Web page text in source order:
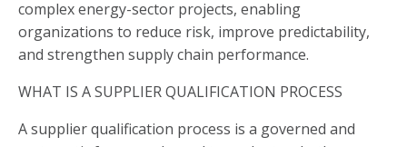
complex energy-sector projects, enabling
organizations to reduce risk, improve predictability,
and strengthen supply chain performance.
WHAT IS A SUPPLIER QUALIFICATION PROCESS
A supplier qualification process is a governed and